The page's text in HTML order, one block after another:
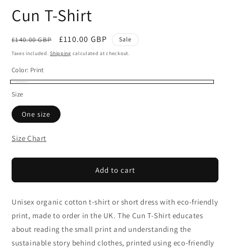
Cun T-Shirt
Regular
price
£140.00 GBP
Sale
price
£110.00 GBP Sale
Taxes included.Shipping calculated at checkout.
Color: Print
Size
One size
Size Chart
Add to cart
Unisex organic cotton t-shirt or short dress with eco-friendly
print, made to order in the UK. The Cun T-Shirt educates
about reading the small print and understanding the
sustainable story behind clothes, printed using eco-friendly